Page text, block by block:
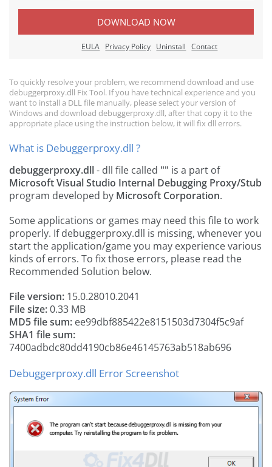
DOWNLOAD NOW
EULA Privacy Policy Uninstall Contact
To quickly resolve your problem, we recommend download and use
debuggerproxy.dll Fix Tool. If you have technical experience and you
want to install a DLL file manually, please select your version of
Windows and download debuggerproxy.dll, after that copy it to the
appropriate place using the instruction below, it will fix dll errors.
What is Debuggerproxy.dll ?
debuggerproxy.dll- dll file called "" is a part of
Microsoft Visual Studio Internal Debugging Proxy/Stub
program developed by Microsoft Corporation.
Some applications or games may need this file to work
properly. If debuggerproxy.dll is missing, whenever you
start the application/game you may experience various
kinds of errors. To fix those errors, please read the
Recommended Solution below.
File version: 15.0.28010.2041
File size:0.33 MB
MD5 file sum: ee99dbf885422e8151503d7304f5c9af
SHA1 file sum:
7400adbdc80dd4190cb86e46145763ab518ab696
Debuggerproxy.dll Error Screenshot